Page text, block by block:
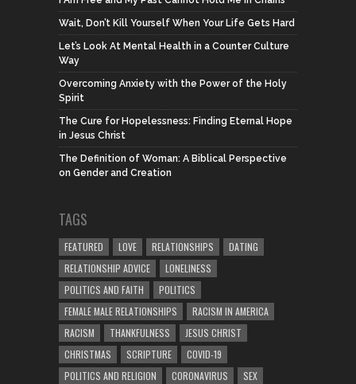
Wait, Don’t Kill Yourself When Your Life Gets Hard
Let’s Look At Mental Health in a Counter Culture
Way
Overcoming Anxiety with the Power of the Holy
Spirit
The Cure for Hopelessness: Finding Eternal Hope
in Jesus Christ
The Definition of Woman: A Biblical Perspective
on Gender and Creation
TAGS
FEATURED LOVE RELATIONSHIPS
DATING
RELATIONSHIP ADVICE
LONELINESS
POLITICS AND FAITH
POLITICS
FEMALE MALE RELATIONSHIPS
RACISM IN AMERICA
RACISM
THANKFULNESS
JESUS CHRIST
CHRISTMAS
SCRIPTURE
COVID-19
POLITICS AND RELIGION
CORONAVIRUS SEX